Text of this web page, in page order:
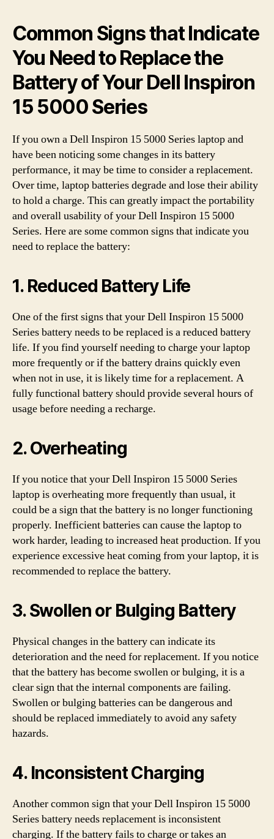
Common Signs that Indicate
You Need to Replace the
Battery of Your Dell Inspiron
15 5000 Series
If you own a Dell Inspiron 15 5000 Series laptop and
have been noticing some changes in its battery
performance, it may be time to consider a replacement.
Over time, laptop batteries degrade and lose their ability
to hold a charge. This can greatly impact the portability
and overall usability of your Dell Inspiron 15 5000
Series. Here are some common signs that indicate you
need to replace the battery:
1. Reduced Battery Life
One of the first signs that your Dell Inspiron 15 5000
Series battery needs to be replaced is a reduced battery
life. If you find yourself needing to charge your laptop
more frequently or if the battery drains quickly even
when not in use, it is likely time for a replacement. A
fully functional battery should provide several hours of
usage before needing a recharge.
2. Overheating
If you notice that your Dell Inspiron 15 5000 Series
laptop is overheating more frequently than usual, it
could be a sign that the battery is no longer functioning
properly. Inefficient batteries can cause the laptop to
work harder, leading to increased heat production. If you
experience excessive heat coming from your laptop, it is
recommended to replace the battery.
3. Swollen or Bulging Battery
Physical changes in the battery can indicate its
deterioration and the need for replacement. If you notice
that the battery has become swollen or bulging, it is a
clear sign that the internal components are failing.
Swollen or bulging batteries can be dangerous and
should be replaced immediately to avoid any safety
hazards.
4. Inconsistent Charging
Another common sign that your Dell Inspiron 15 5000
Series battery needs replacement is inconsistent
charging. If the battery fails to charge or takes an